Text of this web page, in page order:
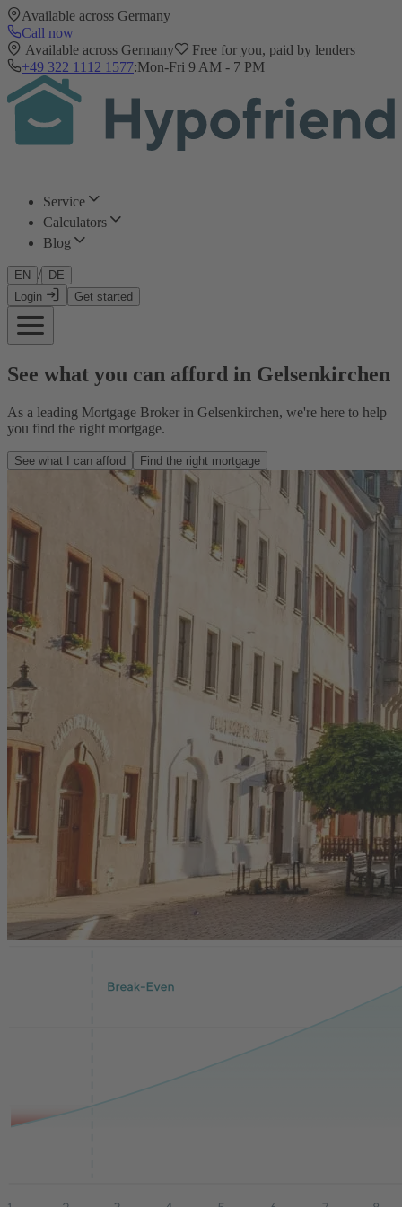
Available across Germany
Call now
Available across Germany
Free for you, paid by lenders
+49 322 1112 1577:Mon-Fri 9 AM - 7 PM
Service
Calculators
Blog
EN /
DE
Login
Get started
See what you can afford in Gelsenkirchen
As a leading Mortgage Broker in Gelsenkirchen, we're here to help
you find the right mortgage.
See what I can afford Find the right mortgage